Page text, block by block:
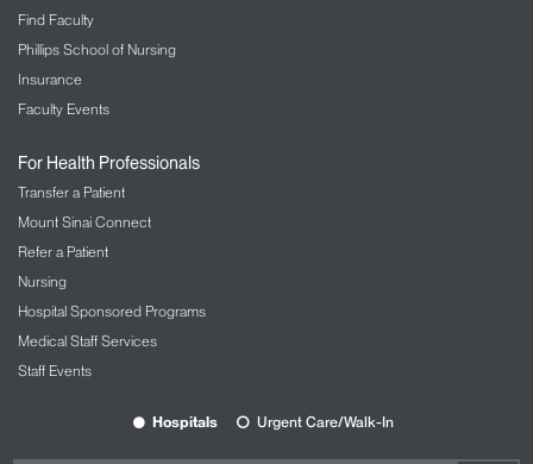
Find Faculty
Phillips School of Nursing
Insurance
Faculty Events
For Health Professionals
Transfer a Patient
Mount Sinai Connect
Refer a Patient
Nursing
Hospital Sponsored Programs
Medical Staff Services
Staff Events
Hospitals Urgent Care/Walk-In